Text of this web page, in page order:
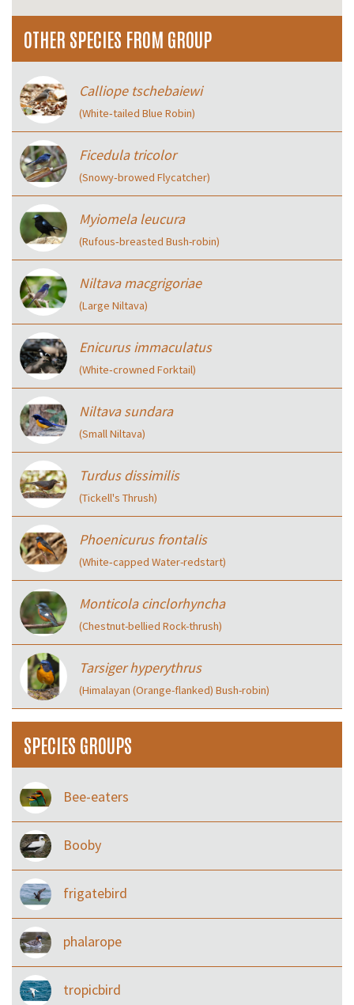
OTHER SPECIES FROM GROUP
Calliope tschebaiewi
(White‑tailed Blue Robin)
Ficedula tricolor
(Snowy‑browed Flycatcher)
Myiomela leucura
(Rufous‑breasted Bush-robin)
Niltava macgrigoriae
(Large Niltava)
Enicurus immaculatus
(White‑crowned Forktail)
Niltava sundara
(Small Niltava)
Turdus dissimilis
(Tickell's Thrush)
Phoenicurus frontalis
(White‑capped Water-redstart)
Monticola cinclorhyncha
(Chestnut-bellied Rock-thrush)
Tarsiger hyperythrus
(Himalayan (Orange-flanked) Bush-robin)
SPECIES GROUPS
Bee-eaters
Booby
frigatebird
phalarope
tropicbird